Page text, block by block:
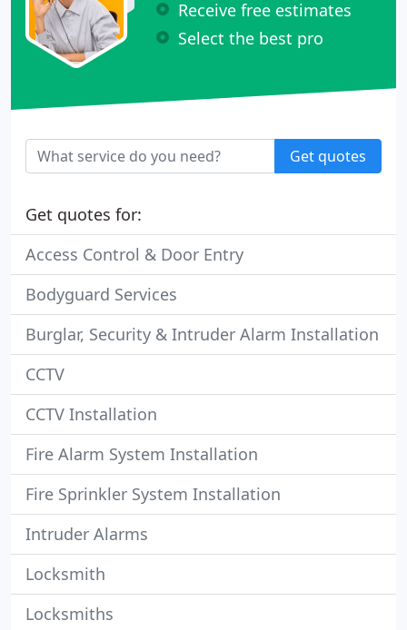
Receive free estimates
Select the best pro
Get quotes
Get quotes for:
Access Control & Door Entry
Bodyguard Services
Burglar, Security & Intruder Alarm Installation
CCTV
CCTV Installation
Fire Alarm System Installation
Fire Sprinkler System Installation
Intruder Alarms
Locksmith
Locksmiths